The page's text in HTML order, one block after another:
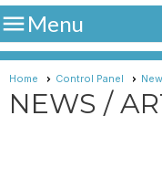
Menu
Home Control Panel
NEWS /